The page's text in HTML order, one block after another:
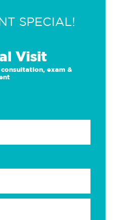
SPECIAL!
Visit
exam &